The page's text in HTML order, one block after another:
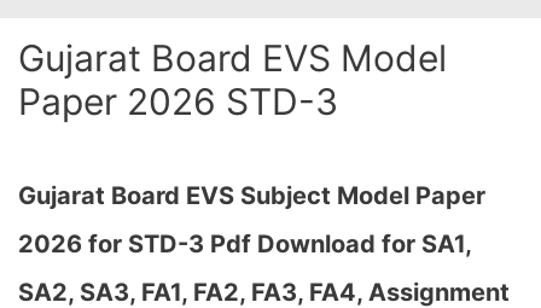
Gujarat Board EVS Model
Paper 2026 STD-3
Gujarat Board EVS Subject Model Paper
2026 for STD-3 Pdf Download for SA1,
SA2, SA3, FA1, FA2, FA3, FA4, Assignment